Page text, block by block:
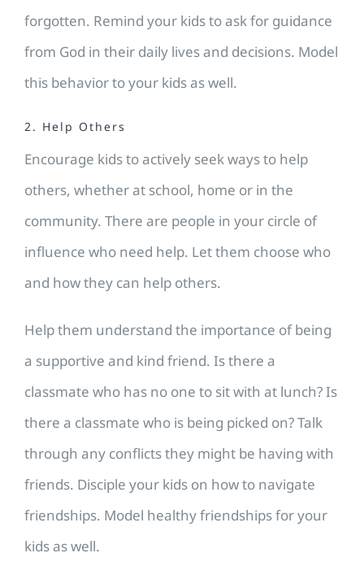
forgotten. Remind your kids to ask for guidance
from God in their daily lives and decisions. Model
this behavior to your kids as well.
2. Help Others
Encourage kids to actively seek ways to help
others, whether at school, home or in the
community. There are people in your circle of
influence who need help. Let them choose who
and how they can help others.
Help them understand the importance of being
a supportive and kind friend. Is there a
classmate who has no one to sit with at lunch? Is
there a classmate who is being picked on? Talk
through any conflicts they might be having with
friends. Disciple your kids on how to navigate
friendships. Model healthy friendships for your
kids as well.